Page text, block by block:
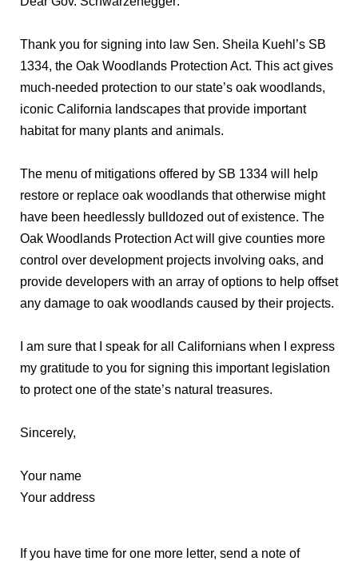
Thank you for signing into law Sen. Sheila Kuehl’s SB
1334, the Oak Woodlands Protection Act. This act gives
much-needed protection to our state’s oak woodlands,
iconic California landscapes that provide important
habitat for many plants and animals.
The menu of mitigations offered by SB 1334 will help
restore or replace oak woodlands that otherwise might
have been heedlessly bulldozed out of existence. The
Oak Woodlands Protection Act will give counties more
control over development projects involving oaks, and
provide developers with an array of options to help offset
any damage to oak woodlands caused by their projects.
I am sure that I speak for all Californians when I express
my gratitude to you for signing this important legislation
to protect one of the state’s natural treasures.
Sincerely,
Your name
Your address
If you have time for one more letter, send a note of